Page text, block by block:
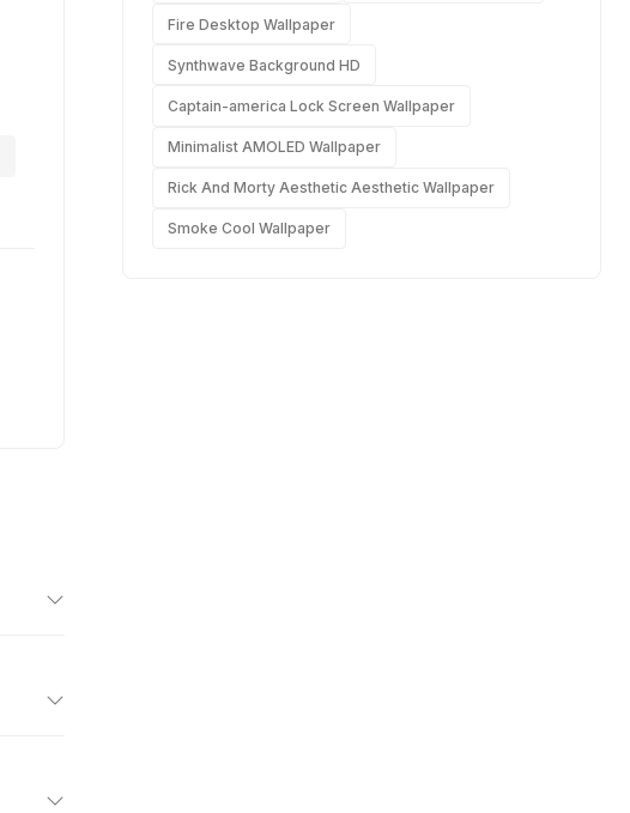
Fire Desktop Wallpaper
Synthwave Background HD
Captain-america Lock Screen Wallpaper
Minimalist AMOLED Wallpaper
Rick And Morty Aesthetic Aesthetic Wallpaper
Smoke Cool Wallpaper